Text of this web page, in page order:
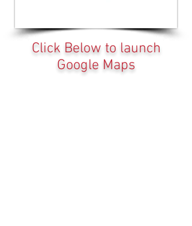
Click Below to launch
Google Maps